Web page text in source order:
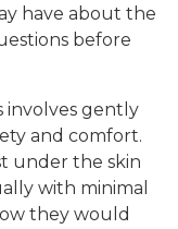
have about the
before
involves gently
and comfort.
under the skin
with minimal
they would